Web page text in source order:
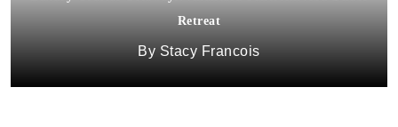
Retreat
Stacy Francois